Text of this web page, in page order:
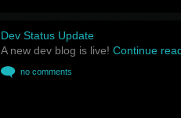
Dev Status Update
A new dev blog is live! Continue
no comments